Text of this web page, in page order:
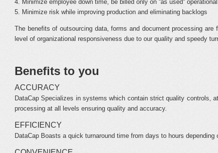
4. Minimize employee down time, be billed only on ''as used''
5. Minimize risk while improving production and eliminating backlogs
The benefits of outsourcing data, forms and document processing
level of organizational responsiveness due to our quality and speedy
Benefits to you
ACCURACY
DataCap Specializes in systems which contain strict quality controls,
processing at all levels ensuring quality and accuracy.
EFFICIENCY
DataCap Boasts a quick turnaround time from days to hours